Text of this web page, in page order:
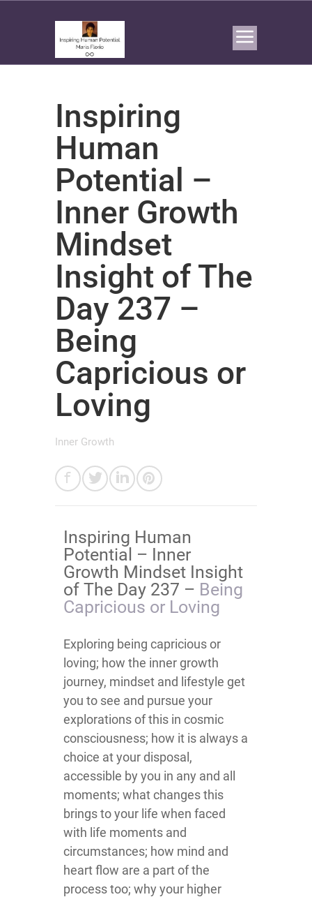
Inspiring
Human
Potential –
Inner Growth
Mindset
Insight of The
Day 237 –
Being
Capricious or
Loving
Inner Growth
Inspiring Human
Potential – Inner
Growth Mindset Insight
of The Day 237 – Being
Capricious or Loving
Exploring being capricious or
loving; how the inner growth
journey, mindset and lifestyle get
you to see and pursue your
explorations of this in cosmic
consciousness; how it is always a
choice at your disposal,
accessible by you in any and all
moments; what changes this
brings to your life when faced
with life moments and
circumstances; how mind and
heart flow are a part of the
process too; why your higher